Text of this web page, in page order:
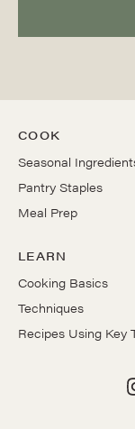
COOK
Seasonal
Pantry Staples
Meal Prep
LEARN
Cooking Basics
Techniques
Recipes Using Key